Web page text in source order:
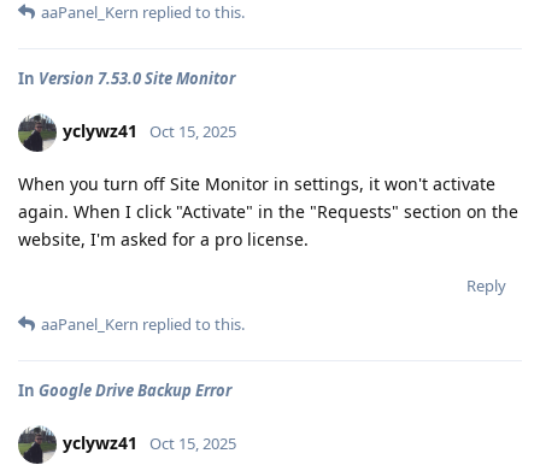
aaPanel_Kern replied to this.
In Version 7.53.0 Site Monitor
yclywz41 Oct 15, 2025
When you turn off Site Monitor in settings, it won't activate
again. When I click "Activate" in the "Requests" section on the
website, I'm asked for a pro license.
Reply
aaPanel_Kern replied to this.
In Google Drive Backup Error
yclywz41 Oct 15, 2025